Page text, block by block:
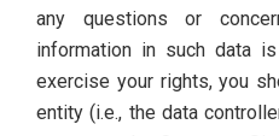
any questions or
information in such data
exercise your rights, you
entity (i.e., the data